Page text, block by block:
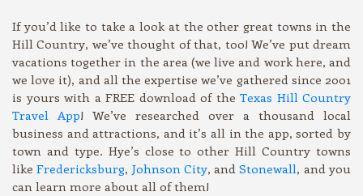
If you’d like to take a look at the other great towns in the
Hill Country, we’ve thought of that, too! We’ve put dream
vacations together in the area (we live and work here, and
we love it), and all the expertise we’ve gathered since 2001
is yours with a FREE download of the Texas Hill Country
Travel App! We’ve researched over a thousand local
business and attractions, and it’s all in the app, sorted by
town and type. Hye’s close to other Hill Country towns
likeFredericksburg, Johnson City, andStonewall, and you
can learn more about all of them!